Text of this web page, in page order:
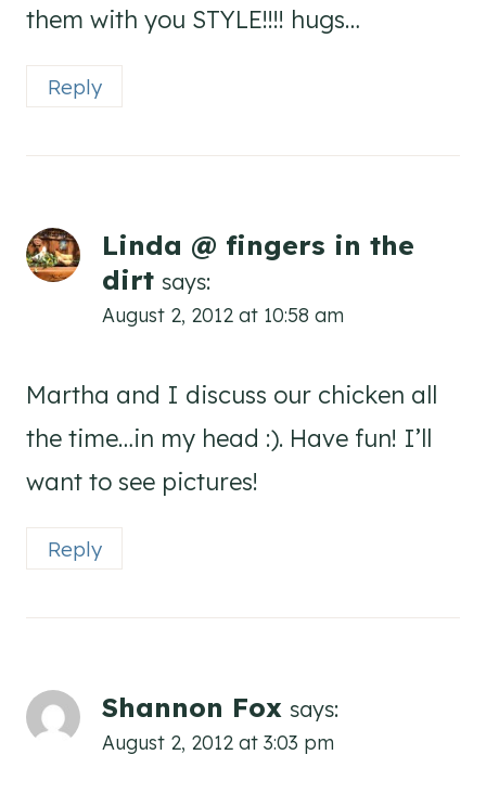
them with you STYLE!!!! hugs…
Reply
Linda @ fingers in the
dirt says:
August 2, 2012 at 10:58 am
Martha and I discuss our chicken all
the time…in my head :). Have fun! I’ll
want to see pictures!
Reply
Shannon Fox says:
August 2, 2012 at 3:03 pm